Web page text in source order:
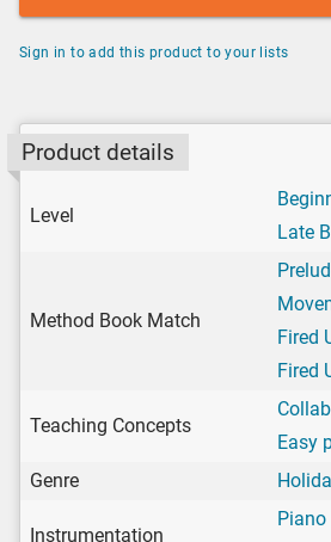
Sign in to add this product to your lists
Product details
Level
Late
Method Book Match
Fired
Fired
Teaching Concepts
Easy
Genre
Instrumentation
Piano